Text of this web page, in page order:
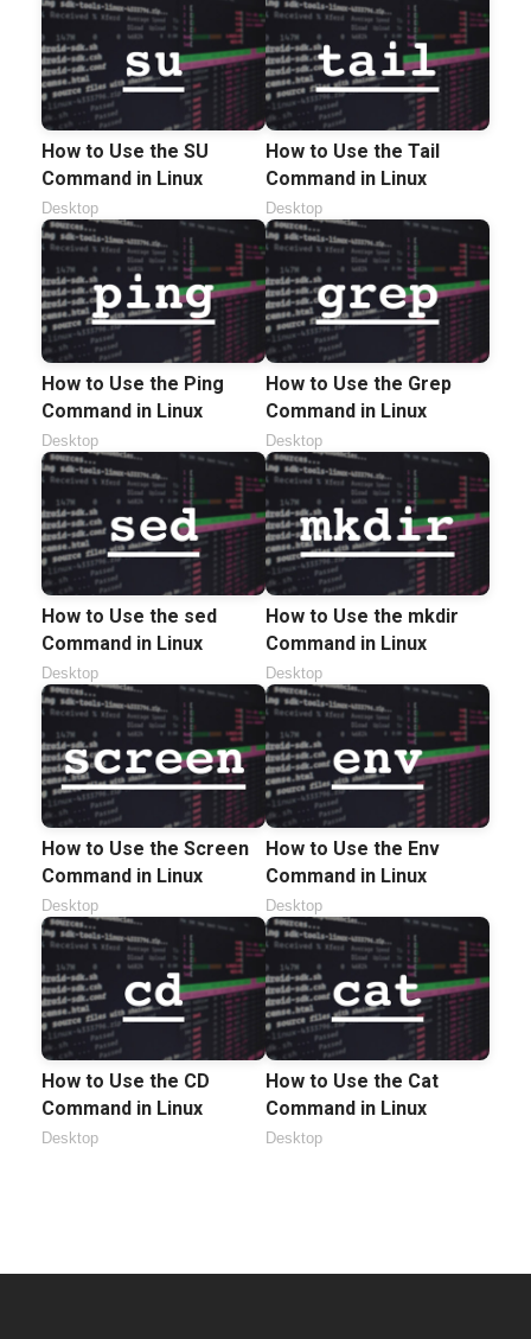
How to Use the SU
Command in Linux
Desktop
How to Use the Tail
Command in Linux
Desktop
How to Use the Ping
Command in Linux
Desktop
How to Use the Grep
Command in Linux
Desktop
How to Use the sed
Command in Linux
Desktop
How to Use the mkdir
Command in Linux
Desktop
How to Use the Screen
Command in Linux
Desktop
How to Use the Env
Command in Linux
Desktop
How to Use the CD
Command in Linux
Desktop
How to Use the Cat
Command in Linux
Desktop